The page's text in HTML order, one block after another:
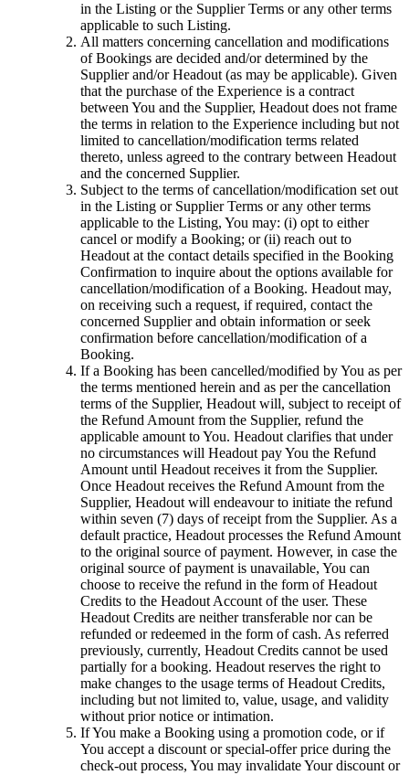
in the Listing or the Supplier Terms or any other terms
applicable to such Listing.
All matters concerning cancellation and modifications
of Bookings are decided and/or determined by the
Supplier and/or Headout (as may be applicable). Given
that the purchase of the Experience is a contract
between You and the Supplier, Headout does not frame
the terms in relation to the Experience including but not
limited to cancellation/modification terms related
thereto, unless agreed to the contrary between Headout
and the concerned Supplier.
Subject to the terms of cancellation/modification set out
in the Listing or Supplier Terms or any other terms
applicable to the Listing, You may: (i) opt to either
cancel or modify a Booking; or (ii) reach out to
Headout at the contact details specified in the Booking
Confirmation to inquire about the options available for
cancellation/modification of a Booking. Headout may,
on receiving such a request, if required, contact the
concerned Supplier and obtain information or seek
confirmation before cancellation/modification of a
Booking.
If a Booking has been cancelled/modified by You as per
the terms mentioned herein and as per the cancellation
terms of the Supplier, Headout will, subject to receipt of
the Refund Amount from the Supplier, refund the
applicable amount to You. Headout clarifies that under
no circumstances will Headout pay You the Refund
Amount until Headout receives it from the Supplier.
Once Headout receives the Refund Amount from the
Supplier, Headout will endeavour to initiate the refund
within seven (7) days of receipt from the Supplier. As a
default practice, Headout processes the Refund Amount
to the original source of payment. However, in case the
original source of payment is unavailable, You can
choose to receive the refund in the form of Headout
Credits to the Headout Account of the user. These
Headout Credits are neither transferable nor can be
refunded or redeemed in the form of cash. As referred
previously, currently, Headout Credits cannot be used
partially for a booking. Headout reserves the right to
make changes to the usage terms of Headout Credits,
including but not limited to, value, usage, and validity
without prior notice or intimation.
If You make a Booking using a promotion code, or if
You accept a discount or special-offer price during the
check-out process, You may invalidate Your discount or